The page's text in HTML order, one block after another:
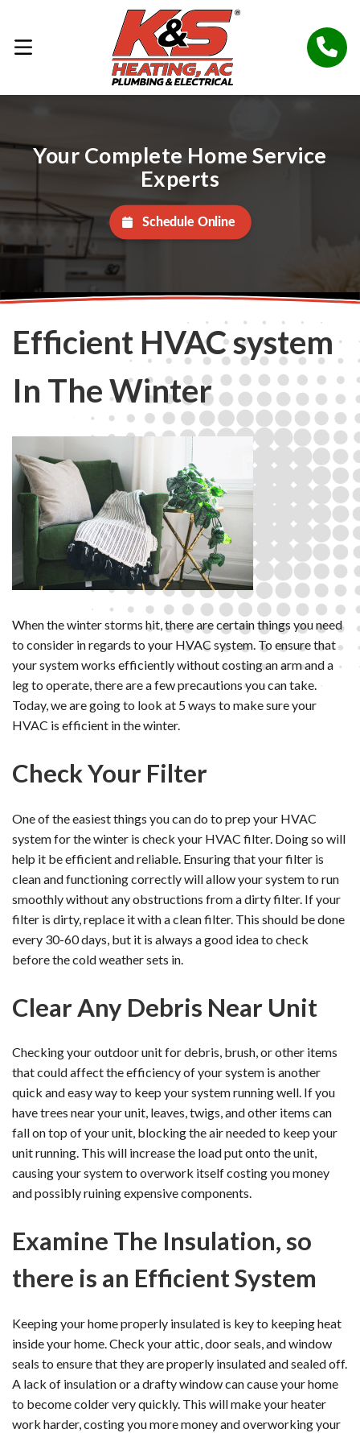
Your Complete Home Service
Experts
Schedule Online
Efficient HVAC system
In The Winter
When the winter storms hit, there are certain things you need
to consider in regards to your HVAC system. To ensure that
your system works efficiently without costing an arm and a
leg to operate, there are a few precautions you can take.
Today, we are going to look at 5 ways to make sure your
HVAC is efficient in the winter.
Check Your Filter
One of the easiest things you can do to prep your HVAC
system for the winter is check your HVAC filter. Doing so will
help it be efficient and reliable. Ensuring that your filter is
clean and functioning correctly will allow your system to run
smoothly without any obstructions from a dirty filter. If your
filter is dirty, replace it with a clean filter. This should be done
every 30-60 days, but it is always a good idea to check
before the cold weather sets in.
Clear Any Debris Near Unit
Checking your outdoor unit for debris, brush, or other items
that could affect the efficiency of your system is another
quick and easy way to keep your system running well. If you
have trees near your unit, leaves, twigs, and other items can
fall on top of your unit, blocking the air needed to keep your
unit running. This will increase the load put onto the unit,
causing your system to overwork itself costing you money
and possibly ruining expensive components.
Examine The Insulation, so
there is an Efficient System
Keeping your home properly insulated is key to keeping heat
inside your home. Check your attic, door seals, and window
seals to ensure that they are properly insulated and sealed off.
A lack of insulation or a drafty window can cause your home
to become colder very quickly. This will make your heater
work harder, costing you more money and overworking your